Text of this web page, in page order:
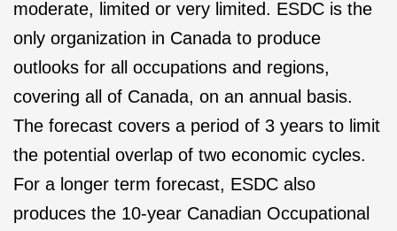
moderate, limited or very limited. ESDC is the
only organization in Canada to produce
outlooks for all occupations and regions,
covering all of Canada, on an annual basis.
The forecast covers a period of 3 years to limit
the potential overlap of two economic cycles.
For a longer term forecast, ESDC also
produces the 10-year Canadian Occupational